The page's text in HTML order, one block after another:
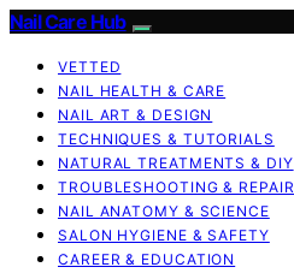
Nail Care Hub
VETTED
NAIL HEALTH & CARE
NAIL ART & DESIGN
TECHNIQUES & TUTORIALS
NATURAL TREATMENTS & DIY
TROUBLESHOOTING & REPAIR
NAIL ANATOMY & SCIENCE
SALON HYGIENE & SAFETY
CAREER & EDUCATION